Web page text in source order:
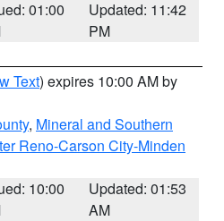
01:00
Updated: 11:42
PM
Text) expires 10:00 AM by
, Mineral and Southern
Reno-Carson City-Minden
10:00
Updated: 01:53
AM